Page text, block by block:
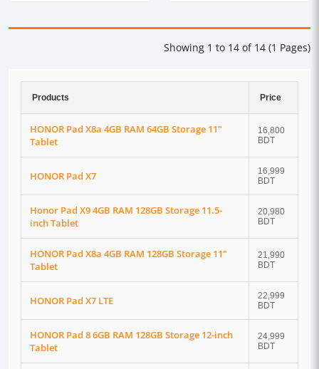
Showing 1 to 14 of 14 (1 Pages)
Products Price
HONOR Pad X8a 4GB RAM 64GB Storage 11"
Tablet
16,800
BDT
HONOR Pad X7
16,999
BDT
Honor Pad X9 4GB RAM 128GB Storage 11.5-
inch Tablet
20,980
BDT
HONOR Pad X8a 4GB RAM 128GB Storage 11"
Tablet
21,990
BDT
HONOR Pad X7 LTE
22,999
BDT
HONOR Pad 8 6GB RAM 128GB Storage 12-inch
Tablet
24,999
BDT